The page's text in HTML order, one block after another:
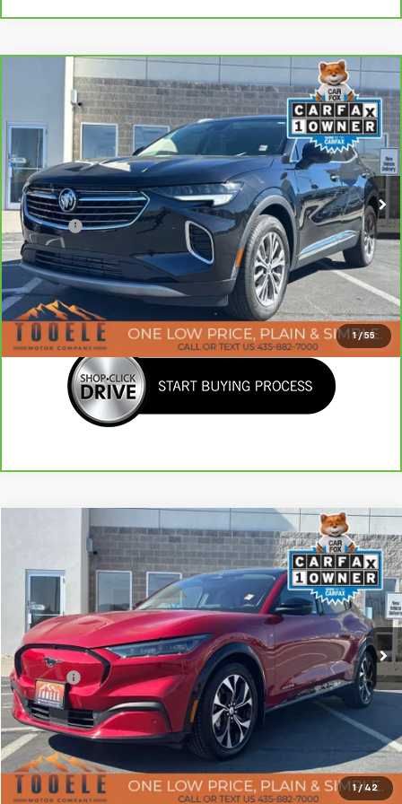
1 / 55
CarBravo 2023Buick EnvisionPreferred
Price Drop
LRBAZLR41PD035570 Stock: P2986 4ZX26
14,649 mi Ext. Int.
$25,147
BEST PRICE
Less
Doc Fee: +$400
Click To Call
Confirm Availability
Tooele's Pre-Owned Promise
Compare Vehicle
1 / 42
Ford Mustang Mach-EPremium
Price Drop
3FMTK3SU1MMA56178Stock: P3032 K3S
52,392 mi Ext.
$25,822
BEST PRICE
Less
Doc Fee: +$400
Click To Call
Confirm Availability
Tooele's Pre-Owned Promise
Compare Vehicle